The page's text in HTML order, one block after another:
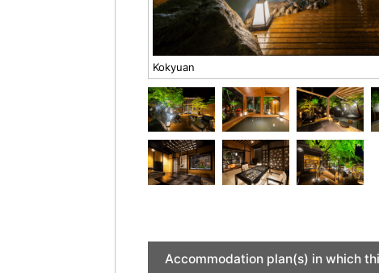
Kokyuan
Accommodation plan(s) in which